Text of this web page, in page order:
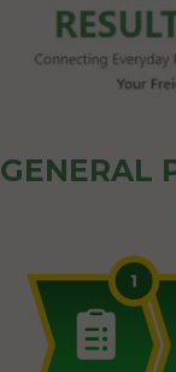
GENERAL